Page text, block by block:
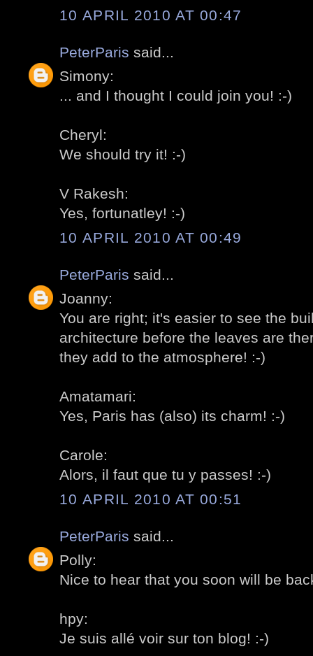
10 APRIL 2010 AT 00:47
PeterParis said...
Simony:
... and I thought I could join you! :-)
Cheryl:
We should try it! :-)
V Rakesh:
Yes, fortunatley! :-)
10 APRIL 2010 AT 00:49
PeterParis said...
Joanny:
You are right; it's easier to see the
architecture before the leaves are
they add to the atmosphere! :-)
Amatamari:
Yes, Paris has (also) its charm! :-)
Carole:
Alors, il faut que tu y passes! :-)
10 APRIL 2010 AT 00:51
PeterParis said...
Polly:
Nice to hear that you soon will be
hpy:
Je suis allé voir sur ton blog! :-)